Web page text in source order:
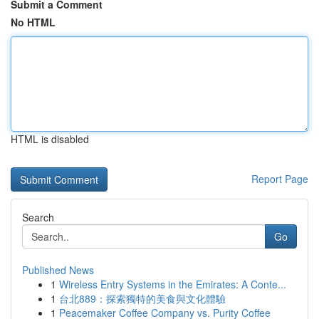
Submit a Comment
No HTML
HTML is disabled
Report Page
Search
Go
Published News
1 Wireless Entry Systems in the Emirates: A Conte...
1 台北889：探索獨特的美食與文化體驗
1 Peacemaker Coffee Company vs. Purity Coffee